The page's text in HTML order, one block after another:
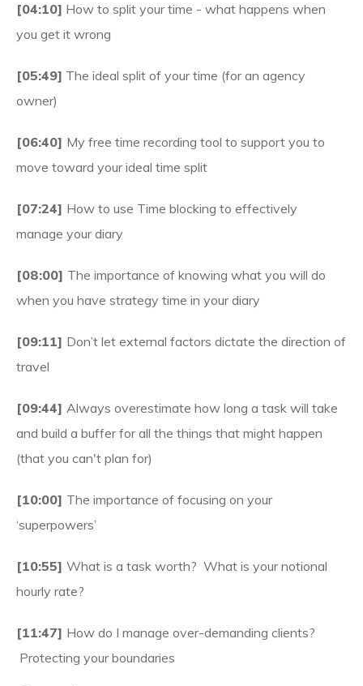
[04:10] How to split your time - what happens when
you get it wrong
[05:49] The ideal split of your time (for an agency
owner)
[06:40] My free time recording tool to support you to
move toward your ideal time split
[07:24] How to use Time blocking to effectively
manage your diary
[08:00] The importance of knowing what you will do
when you have strategy time in your diary
[09:11] Don’t let external factors dictate the direction of
travel
[09:44] Always overestimate how long a task will take
and build a buffer for all the things that might happen
(that you can't plan for)
[10:00] The importance of focusing on your
‘superpowers’
[10:55] What is a task worth? What is your notional
hourly rate?
[11:47] How do I manage over-demanding clients?
Protecting your boundaries